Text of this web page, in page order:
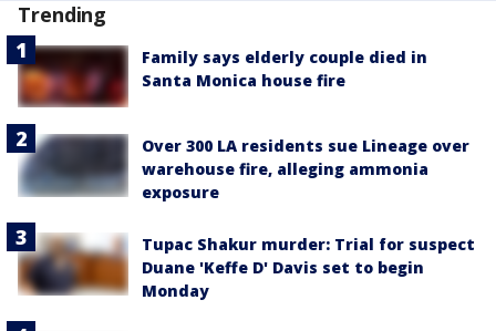
Trending
Family says elderly couple died in
Santa Monica house fire
Over 300 LA residents sue Lineage over
warehouse fire, alleging ammonia
exposure
Tupac Shakur murder: Trial for suspect
Duane 'Keffe D' Davis set to begin
Monday